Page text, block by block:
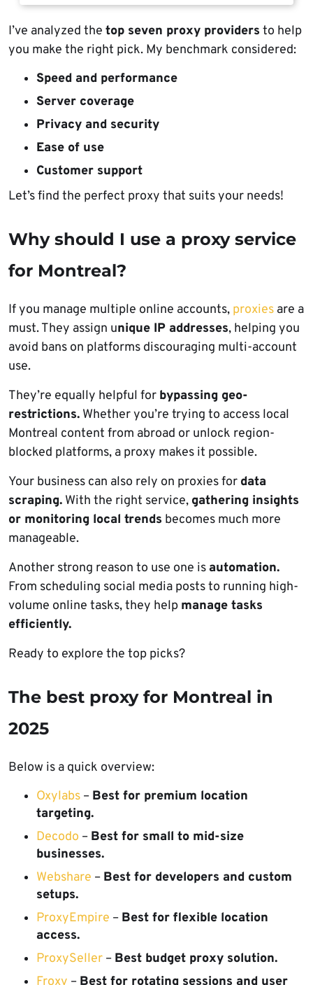
I’ve analyzed the top seven proxy providers to help
you make the right pick. My benchmark considered:
Speed and performance
Server coverage
Privacy and security
Ease of use
Customer support
Let’s find the perfect proxy that suits your needs!
Why should I use a proxy service
for Montreal?
If you manage multiple online accounts, proxies are a
must. They assign unique IP addresses, helping you
avoid bans on platforms discouraging multi-account
use.
They’re equally helpful for bypassing geo-
restrictions. Whether you’re trying to access local
Montreal content from abroad or unlock region-
blocked platforms, a proxy makes it possible.
Your business can also rely on proxies for data
scraping. With the right service, gathering insights
or monitoring local trends becomes much more
manageable.
Another strong reason to use one is automation.
From scheduling social media posts to running high-
volume online tasks, they help manage tasks
efficiently.
Ready to explore the top picks?
The best proxy for Montreal in
2025
Below is a quick overview:
Oxylabs – Best for premium location
targeting.
Decodo – Best for small to mid-size
businesses.
Webshare – Best for developers and custom
setups.
ProxyEmpire – Best for flexible location
access.
ProxySeller – Best budget proxy solution.